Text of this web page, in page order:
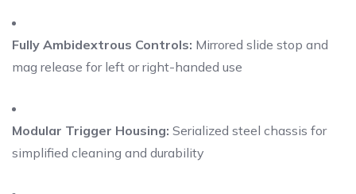
Fully Ambidextrous Controls: Mirrored slide stop and
mag release for left or right-handed use
Modular Trigger Housing: Serialized steel chassis for
simplified cleaning and durability